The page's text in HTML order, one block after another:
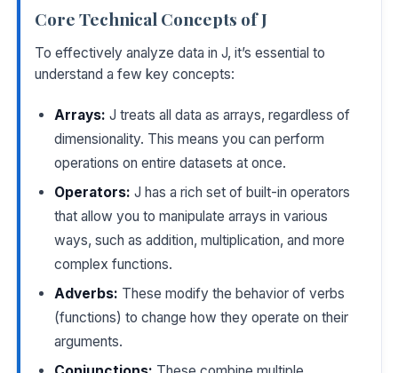
Core Technical Concepts of J
To effectively analyze data in J, it’s essential to
understand a few key concepts:
Arrays: J treats all data as arrays, regardless of
dimensionality. This means you can perform
operations on entire datasets at once.
Operators: J has a rich set of built-in operators
that allow you to manipulate arrays in various
ways, such as addition, multiplication, and more
complex functions.
Adverbs: These modify the behavior of verbs
(functions) to change how they operate on their
arguments.